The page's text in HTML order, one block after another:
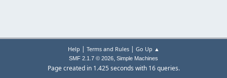
Help | Terms and Rules| Go Up ▲
SMF 2.1.7 © 2026, Simple Machines
Page created in 1.425 seconds with 16 queries.